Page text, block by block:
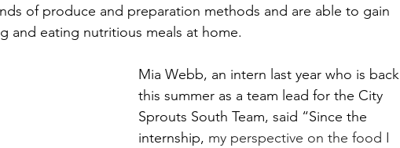
of produce and preparation methods and are able to gain
and eating nutritious meals at home.
Mia Webb, an intern last year who is back
this summer as a team lead for the City
Sprouts South Team, said “Since the
internship, my perspective on the food I